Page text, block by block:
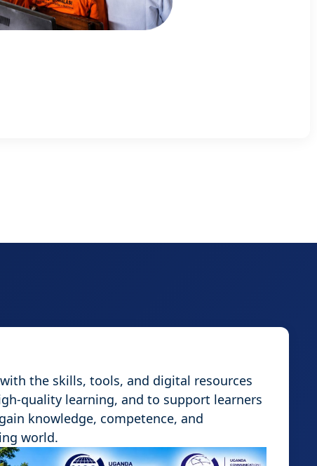
the skills, tools, and digital resources
quality learning, and to support learners
knowledge, competence, and
world.